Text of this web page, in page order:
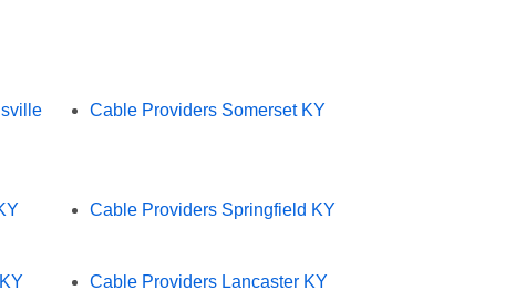
Cable Providers Somerset KY
Cable Providers Springfield KY
Cable Providers Lancaster KY